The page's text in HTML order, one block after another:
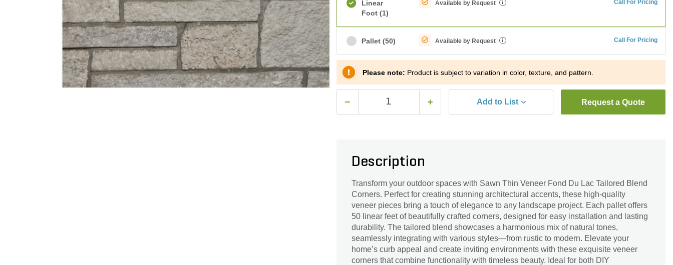
Linear
Foot (1)
Available by Request i Call For Pricing
Pallet (50) Available by Request i Call For Pricing
Please note: Product is subject to variation in color, texture, and pattern.
Add to List Request a Quote
Description
Transform your outdoor spaces with Sawn Thin Veneer Fond Du Lac Tailored Blend
Corners. Perfect for creating stunning architectural accents, these high-quality
veneer pieces bring a touch of elegance to any landscape project. Each pallet offers
50 linear feet of beautifully crafted corners, designed for easy installation and lasting
durability. The tailored blend showcases a harmonious mix of natural tones,
seamlessly integrating with various styles—from rustic to modern. Elevate your
home’s curb appeal and create inviting environments with these exquisite veneer
corners that combine functionality with timeless beauty. Ideal for both DIY